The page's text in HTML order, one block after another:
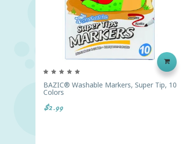
BAZIC® Washable Markers, Super Tip, 10
Colors
$2.99